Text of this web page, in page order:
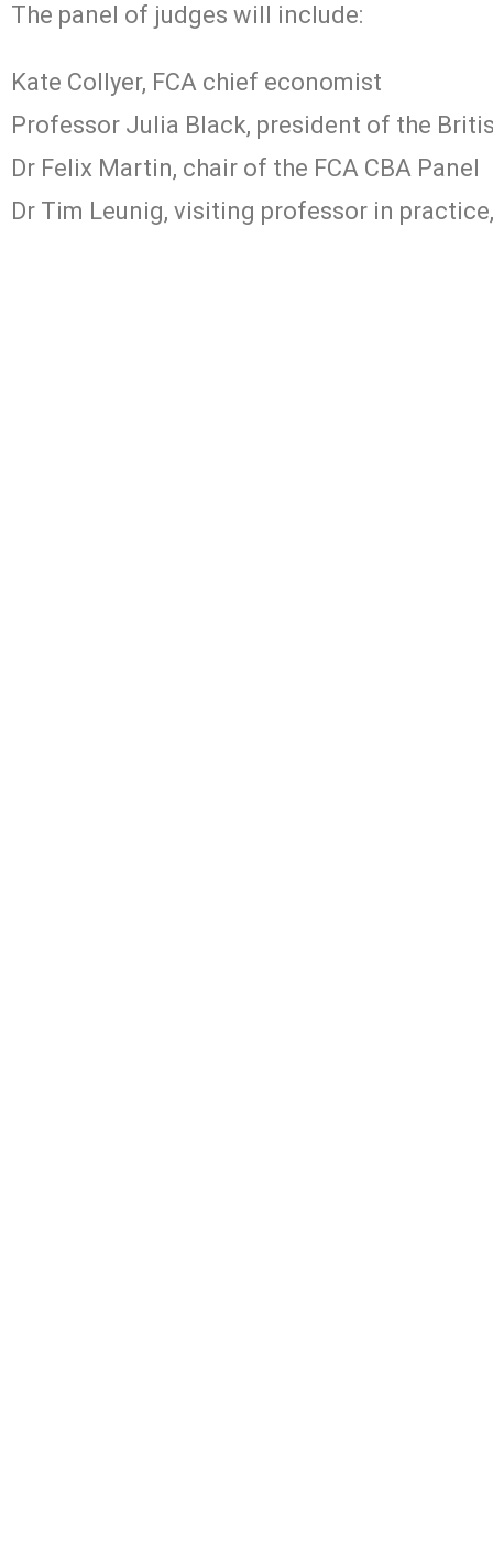
The panel of judges will include:
Kate Collyer, FCA chief economist
Professor Julia Black, president of the
Dr Felix Martin, chair of the FCA CBA Panel
Dr Tim Leunig, visiting professor in